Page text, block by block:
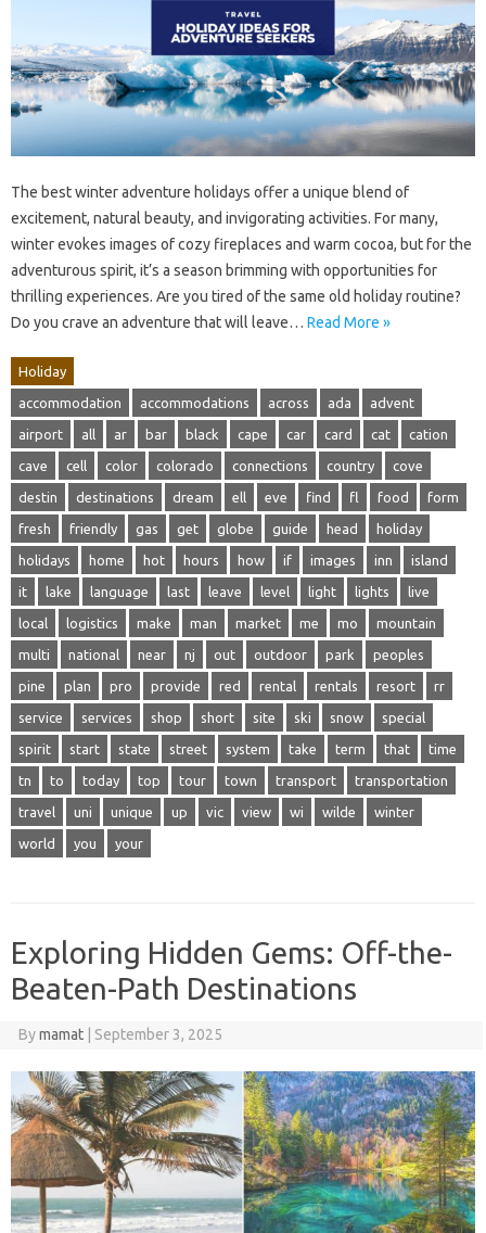
The best winter adventure holidays offer a unique blend of
excitement, natural beauty, and invigorating activities. For many,
winter evokes images of cozy fireplaces and warm cocoa, but for the
adventurous spirit, it’s a season brimming with opportunities for
thrilling experiences. Are you tired of the same old holiday routine?
Do you crave an adventure that will leave… Read More »
Holiday
accommodation accommodations across ada advent
airport all ar bar black cape car card cat cation
cave cell color colorado connections country cove
destin destinations dream ell eve find fl food form
fresh friendly gas get globe guide head holiday
holidays home hot hours how if images inn island
it lake language last leave level light lights live
local logistics make man market me mo mountain
multi national near nj out outdoor park peoples
pine plan pro provide red rental rentals resort rr
service services shop short site ski snow special
spirit start state street system take term that time
tn to today top tour town transport transportation
travel uni unique up vic view wi wilde winter
world you your
Exploring Hidden Gems: Off-the-
Beaten-Path Destinations
Bymamat September 3, 2025